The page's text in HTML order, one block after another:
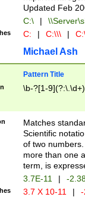
Updated Feb
C:\ |
C: | C:\\\ |
Michael Ash
Pattern Title
\b-?[1-
Matches
Scientific
of two
more than one
term, is
3.7E-11 | -
3.7 X 10-11 |